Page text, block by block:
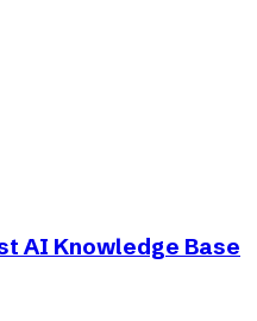
AI Knowledge Base